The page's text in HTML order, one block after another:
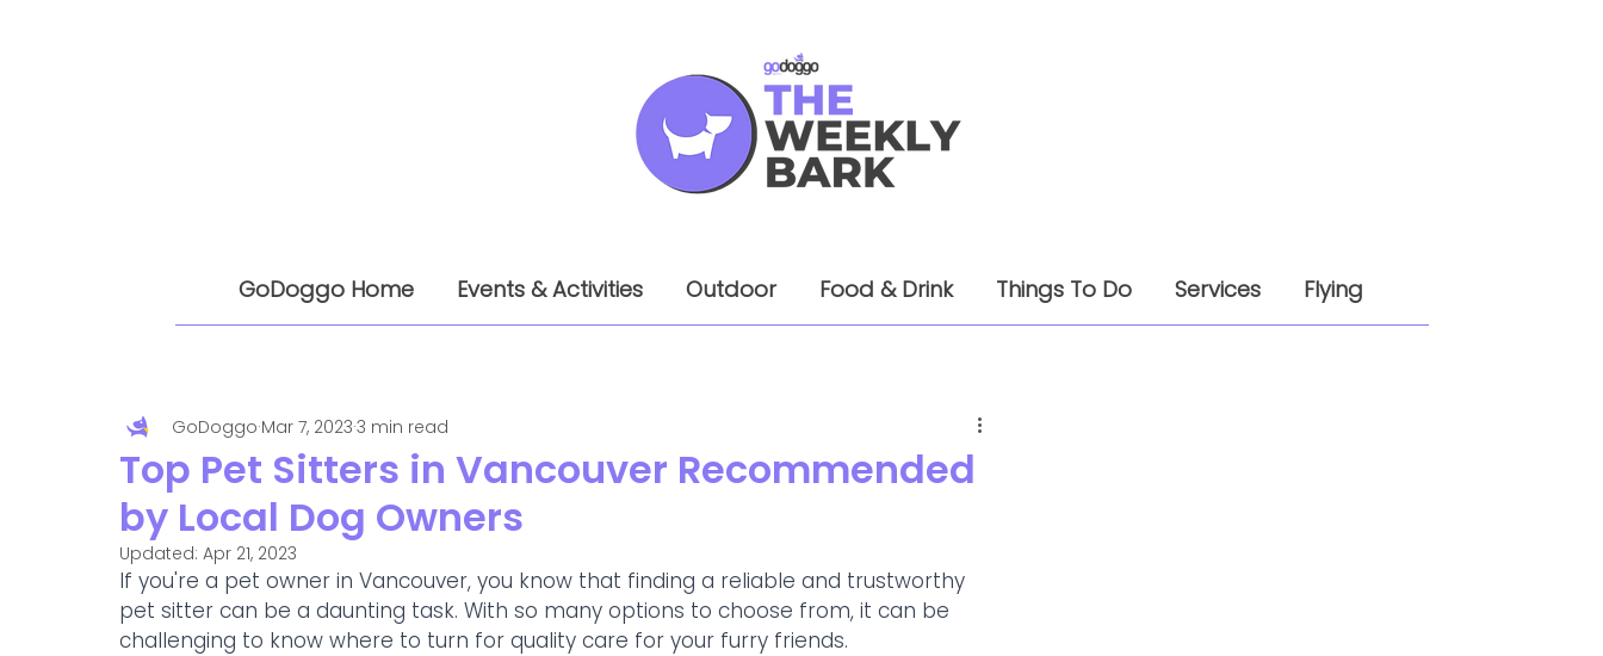
GoDoggo Home Events & Activities Outdoor Food & Drink Things To Do Services Flying
Top Pet Sitters in Vancouver Recommended
by Local Dog Owners
GoDoggo Mar 7, 2023 3 min read
Updated: Apr 21, 2023
If you're a pet owner in Vancouver, you know that finding a reliable and trustworthy
pet sitter can be a daunting task. With so many options to choose from, it can be
challenging to know where to turn for quality care for your furry friends.